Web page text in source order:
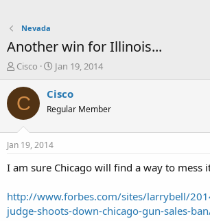
Nevada
Another win for Illinois...
T
r
e
a
t
a
e
r
Cisco
S
a
t
e
Jan 19, 2014
C Cisco
Regular Member
Jan 19, 2014
I am sure Chicago will find a way to mess
http://www.forbes.com/sites/larrybell/
judge-shoots-down-chicago-gun-sales-